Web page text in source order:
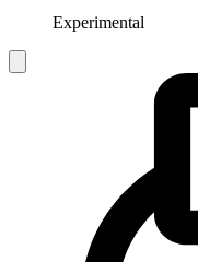
Experimental